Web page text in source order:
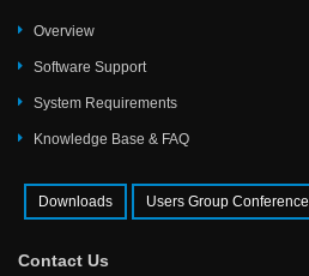
Overview
Software Support
System Requirements
Knowledge Base & FAQ
Downloads Users Group Conference
Contact Us